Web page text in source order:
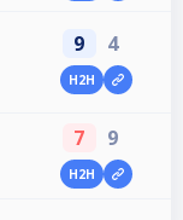
9 4
H2H
7 9
H2H